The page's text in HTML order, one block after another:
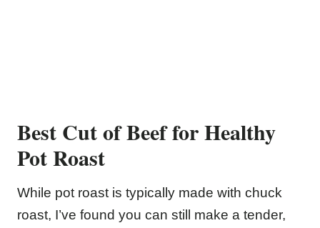
Best Cut of Beef for Healthy
Pot Roast
While pot roast is typically made with chuck
roast, I’ve found you can still make a tender,